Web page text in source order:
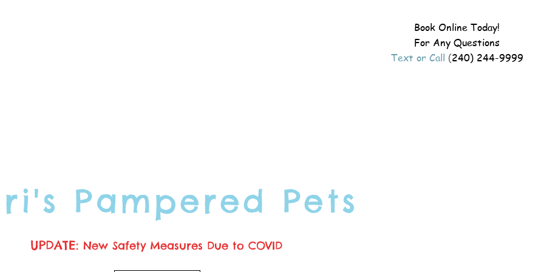
Book Online Today!
For Any Questions
Text or Call (240) 244-9999
Pampered Pets
UPDATE: New Safety Measures Due to COVID